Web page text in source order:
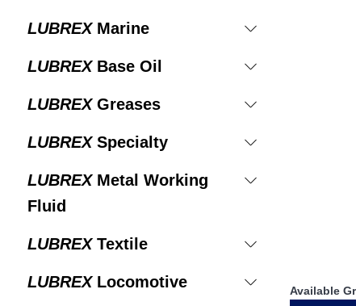
LUBREXMarine
LUBREXBase Oil
LUBREXGreases
LUBREXSpecialty
LUBREXMetal Working
Fluid
LUBREXTextile
LUBREXLocomotive
Available